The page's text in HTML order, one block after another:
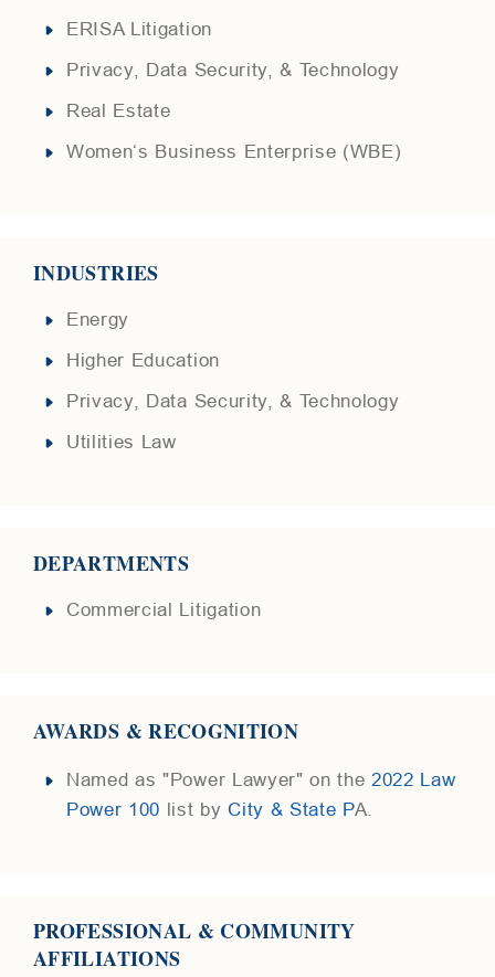
ERISA Litigation
Privacy, Data Security, & Technology
Real Estate
Women‘s Business Enterprise (WBE)
INDUSTRIES
Energy
Higher Education
Privacy, Data Security, & Technology
Utilities Law
DEPARTMENTS
Commercial Litigation
AWARDS & RECOGNITION
Named as "Power Lawyer" on the 2022 Law
Power 100 list byCity & State PA.
PROFESSIONAL & COMMUNITY
AFFILIATIONS